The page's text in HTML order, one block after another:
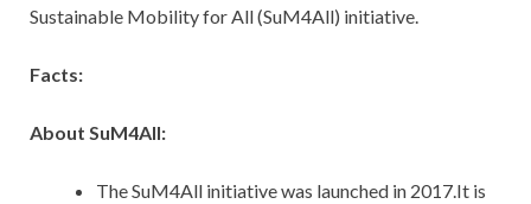
Sustainable Mobility for All (SuM4All) initiative.
Facts:
About SuM4All:
The SuM4All initiative was launched in 2017.It is